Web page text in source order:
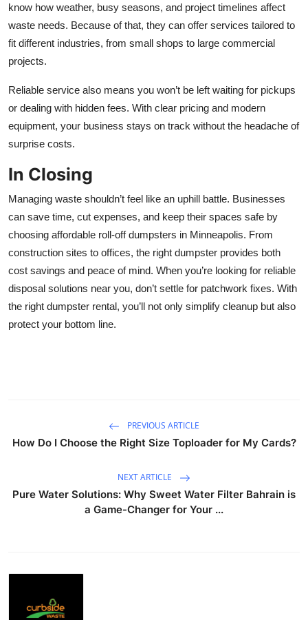
know how weather, busy seasons, and project timelines affect
waste needs. Because of that, they can offer services tailored to
fit different industries, from small shops to large commercial
projects.
Reliable service also means you won’t be left waiting for pickups
or dealing with hidden fees. With clear pricing and modern
equipment, your business stays on track without the headache of
surprise costs.
In Closing
Managing waste shouldn’t feel like an uphill battle. Businesses
can save time, cut expenses, and keep their spaces safe by
choosing affordable roll-off dumpsters in Minneapolis. From
construction sites to offices, the right dumpster provides both
cost savings and peace of mind. When you’re looking for reliable
disposal solutions near you, don’t settle for patchwork fixes. With
the right dumpster rental, you’ll not only simplify cleanup but also
protect your bottom line.
PREVIOUS ARTICLE
How Do I Choose the Right Size Toploader for My Cards?
NEXT ARTICLE
Pure Water Solutions: Why Sweet Water Filter Bahrain is
a Game-Changer for Your ...